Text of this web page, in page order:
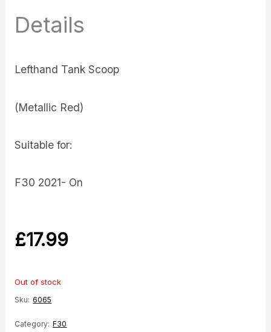
Details
Lefthand Tank Scoop
(Metallic Red)
Suitable for:
F30 2021- On
£17.99
Out of stock
Sku: 6065
Category: F30